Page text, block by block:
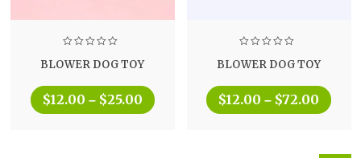
BLOWER DOG TOY
$12.00 – $25.00
BLOWER DOG TOY
$12.00 – $72.00